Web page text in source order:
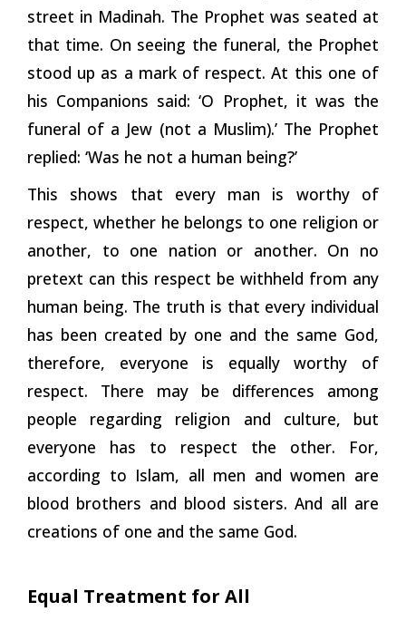
street in Madinah. The Prophet was seated at
that time. On seeing the funeral, the Prophet
stood up as a mark of respect. At this one of
his Companions said: ‘O Prophet, it was the
funeral of a Jew (not a Muslim).’ The Prophet
replied: ‘Was he not a human being?’
This shows that every man is worthy of
respect, whether he belongs to one religion or
another, to one nation or another. On no
pretext can this respect be withheld from any
human being. The truth is that every individual
has been created by one and the same God,
therefore, everyone is equally worthy of
respect. There may be differences among
people regarding religion and culture, but
everyone has to respect the other. For,
according to Islam, all men and women are
blood brothers and blood sisters. And all are
creations of one and the same God.
Equal Treatment for All